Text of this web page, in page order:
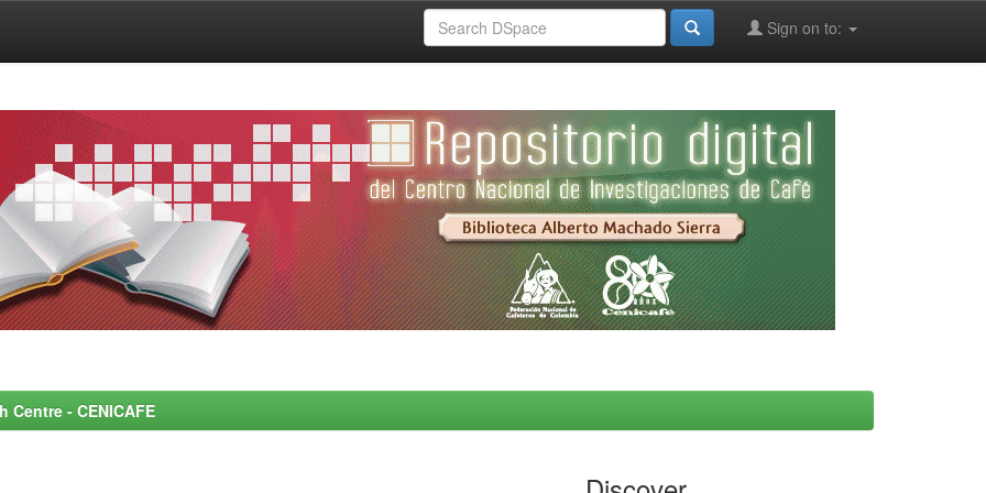
Sign on to:
- CENICAFE